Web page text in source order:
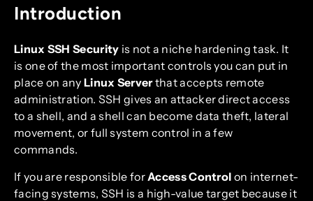
Introduction
Linux SSH Security is not a niche hardening task. It
is one of the most important controls you can put in
place on any Linux Serverthat accepts remote
administration. SSH gives an attacker direct access
to a shell, and a shell can become data theft, lateral
movement, or full system control in a few
commands.
If you are responsible for Access Control on internet-
facing systems, SSH is a high-value target because it